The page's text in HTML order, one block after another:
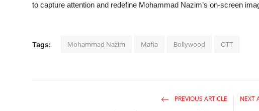
to capture attention and redefine Mohammad Nazim’s on-screen
Tags: Mohammad Nazim Mafia Bollywood OTT
PREVIOUS ARTICLE NEXT